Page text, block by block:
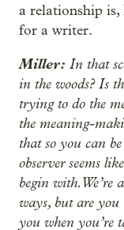
a relationship
for a writer.
Miller: In that
in the woods? Is
trying to do the
the meaning-
that so you can
observer seems
begin with.
ways, but are
you when you’re